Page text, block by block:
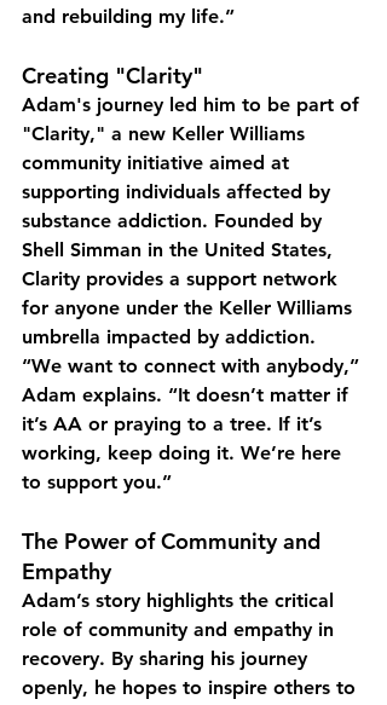
and rebuilding my life.”
Creating "Clarity"
Adam's journey led him to be part of
"Clarity," a new Keller Williams
community initiative aimed at
supporting individuals affected by
substance addiction. Founded by
Shell Simman in the United States,
Clarity provides a support network
for anyone under the Keller Williams
umbrella impacted by addiction.
“We want to connect with anybody,”
Adam explains. “It doesn’t matter if
it’s AA or praying to a tree. If it’s
working, keep doing it. We’re here
to support you.”
The Power of Community and
Empathy
Adam’s story highlights the critical
role of community and empathy in
recovery. By sharing his journey
openly, he hopes to inspire others to